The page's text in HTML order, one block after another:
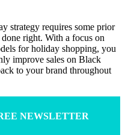
strategy requires some prior
right. With a focus on
for holiday shopping, you
improve sales on Black
to your brand throughout
NEWSLETTER